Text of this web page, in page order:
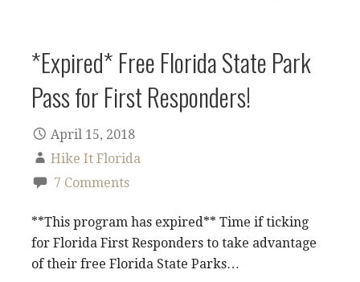
*Expired* Free Florida State Park
Pass for First Responders!
April 15, 2018
Hike It Florida
7 Comments
**This program has expired** Time if ticking
for Florida First Responders to take advantage
of their free Florida State Parks…